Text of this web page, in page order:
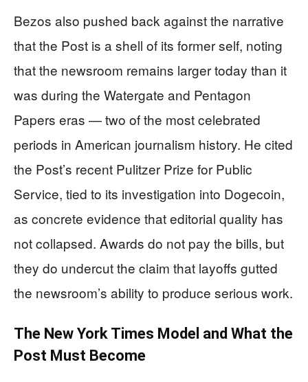
Bezos also pushed back against the narrative
that the Post is a shell of its former self, noting
that the newsroom remains larger today than it
was during the Watergate and Pentagon
Papers eras — two of the most celebrated
periods in American journalism history. He cited
the Post’s recent Pulitzer Prize for Public
Service, tied to its investigation into Dogecoin,
as concrete evidence that editorial quality has
not collapsed. Awards do not pay the bills, but
they do undercut the claim that layoffs gutted
the newsroom’s ability to produce serious work.
The New York Times Model and What the
Post Must Become